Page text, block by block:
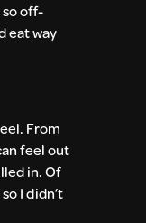
so off-
eat way
From
feel out
in. Of
I didn’t